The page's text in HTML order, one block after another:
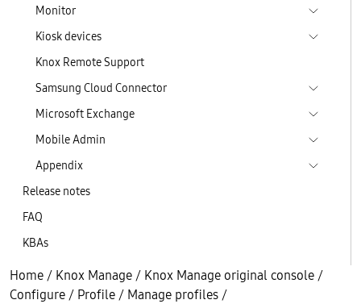
Monitor
Kiosk devices
Knox Remote Support
Samsung Cloud Connector
Microsoft Exchange
Mobile Admin
Appendix
Release notes
FAQ
KBAs
Home / Knox Manage / Knox Manage original console /
Configure / Profile / Manage profiles /